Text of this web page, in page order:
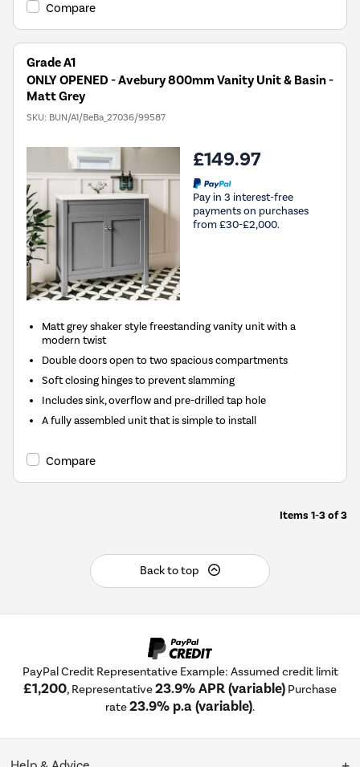
Compare
Grade A1
ONLY OPENED - Avebury 800mm Vanity Unit & Basin -
Matt Grey
SKU: BUN/A1/BeBa_27036/99587
£149.97
Pay in 3 interest-free
payments on purchases
from £30-£2,000.
Matt grey shaker style freestanding vanity unit with a
modern twist
Double doors open to two spacious compartments
Soft closing hinges to prevent slamming
Includes sink, overflow and pre-drilled tap hole
A fully assembled unit that is simple to install
Compare
Items 1-3of3
Back to top
PayPal Credit Representative Example: Assumed credit limit
£1,200, Representative23.9% APR (variable) Purchase
rate23.9% p.a (variable).